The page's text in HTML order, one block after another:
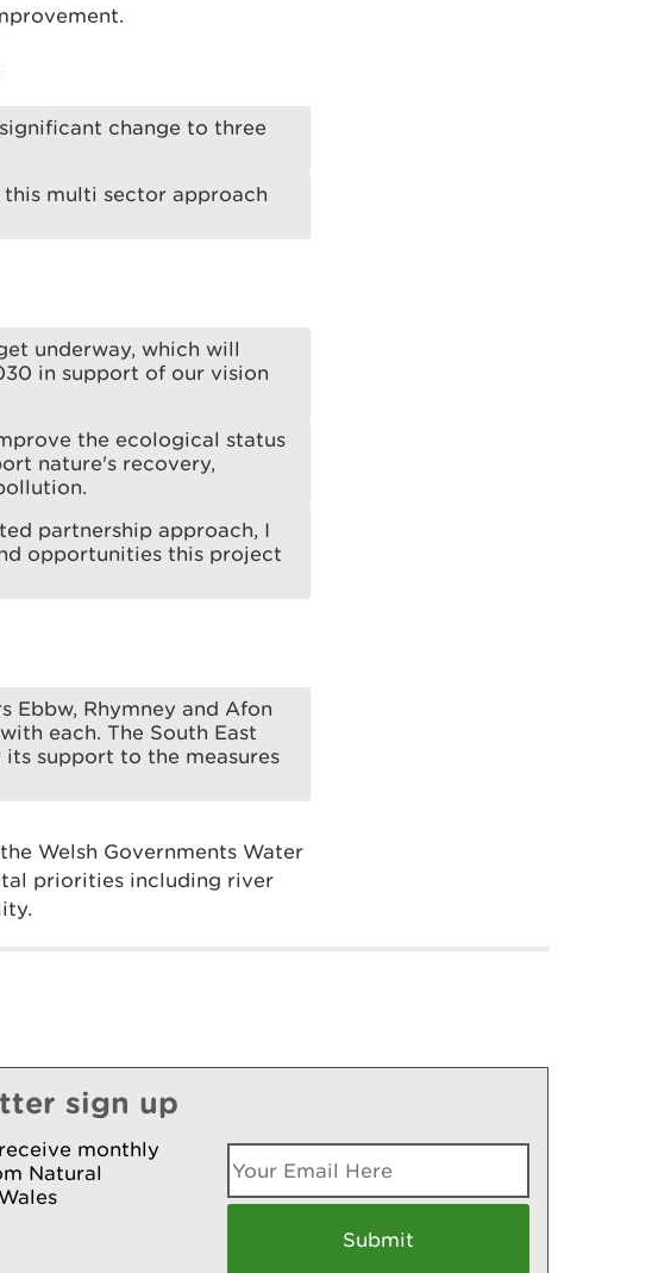
change to three
multi sector approach
underway, which will
in support of our vision
the ecological status
nature's recovery,
partnership approach, I
opportunities this project
Ebbw, Rhymney and Afon
each. The South East
support to the measures
Welsh Governments Water
priorities including river
sign up
monthly
Natural